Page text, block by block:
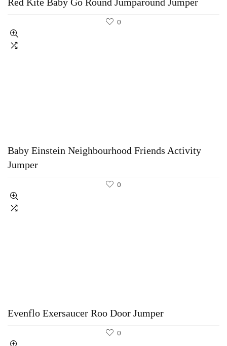
0
Baby Einstein Neighbourhood Friends Activity
Jumper
0
Evenflo Exersaucer Roo Door Jumper
0